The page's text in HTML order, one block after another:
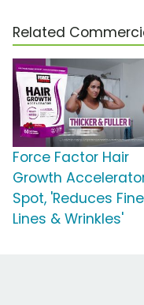
Related
Force Factor Hair
Growth
Spot, 'Reduces Fine
Lines & Wrinkles'